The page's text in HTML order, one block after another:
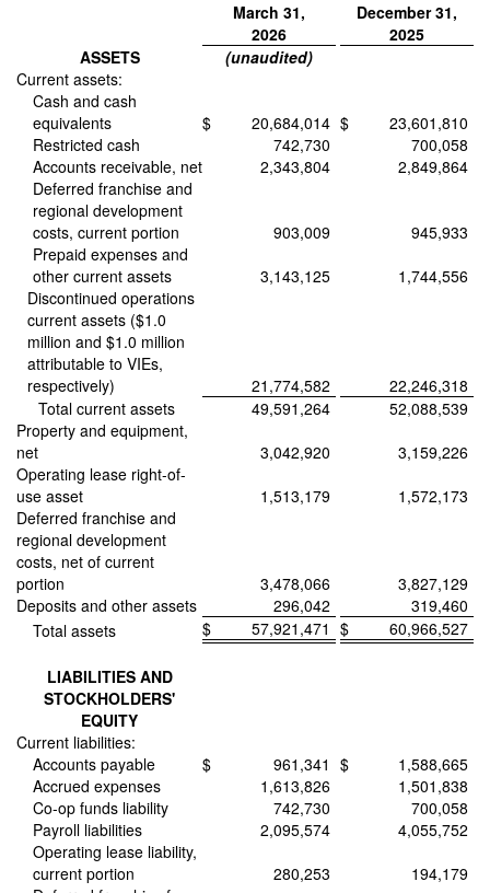
March 31,
2026
December 31,
2025
ASSETS
(unaudited)
Current assets:
Cash and cash
equivalents
$ 20,684,014 $
23,601,810
Restricted cash
742,730
700,058
Accounts receivable, net
2,343,804
2,849,864
Deferred franchise and
regional development
costs, current portion
903,009
945,933
Prepaid expenses and
other current assets
3,143,125
1,744,556
Discontinued operations
current assets ($1.0
million and $1.0 million
attributable to VIEs,
respectively)
21,774,582
22,246,318
Total current assets
49,591,264
52,088,539
Property and equipment,
net
3,042,920
3,159,226
Operating lease right-of-
use asset
1,513,179
1,572,173
Deferred franchise and
regional development
costs, net of current
portion
3,478,066
3,827,129
Deposits and other assets
296,042
319,460
Total assets
$ 57,921,471 $ 60,966,527
LIABILITIES AND
STOCKHOLDERS'
EQUITY
Current liabilities:
Accounts payable
$ 961,341 $
1,588,665
Accrued expenses
1,613,826
1,501,838
Co-op funds liability
742,730
700,058
Payroll liabilities
2,095,574
4,055,752
Operating lease liability,
current portion
280,253
194,179